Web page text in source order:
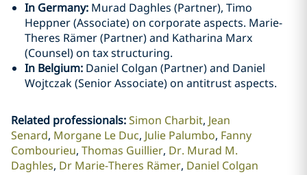
In Germany: Murad Daghles (Partner), Timo
Heppner (Associate) on corporate aspects. Marie-
Theres Rämer (Partner) and Katharina Marx
(Counsel) on tax structuring.
In Belgium: Daniel Colgan (Partner) and Daniel
Wojtczak (Senior Associate) on antitrust aspects.
Related professionals:Simon Charbit Jean
Senard Morgane Le Duc Julie Palumbo Fanny
Combourieu Thomas Guillier Dr. Murad M.
Daghles Dr Marie-Theres Rämer Daniel Colgan